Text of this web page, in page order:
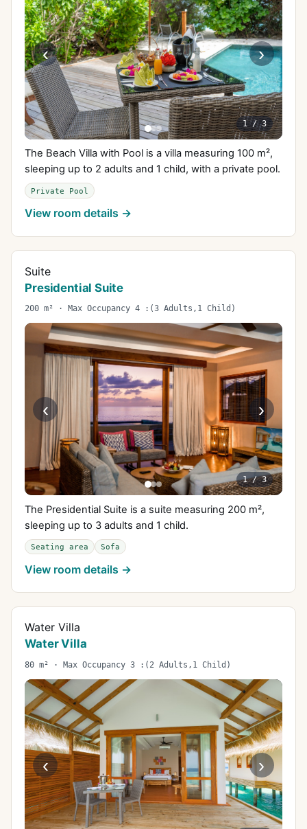
‹ ›
1/3
The Beach Villa with Pool is a villa measuring 100 m²,
sleeping up to 2 adults and 1 child, with a private pool.
Private Pool
View room details →
Suite
Presidential Suite
200 m² · Max Occupancy 4 :(3 Adults,1 Child)
‹ ›
1/3
The Presidential Suite is a suite measuring 200 m²,
sleeping up to 3 adults and 1 child.
Seating area Sofa
View room details →
Water Villa
Water Villa
80 m² · Max Occupancy 3 :(2 Adults,1 Child)
‹ ›